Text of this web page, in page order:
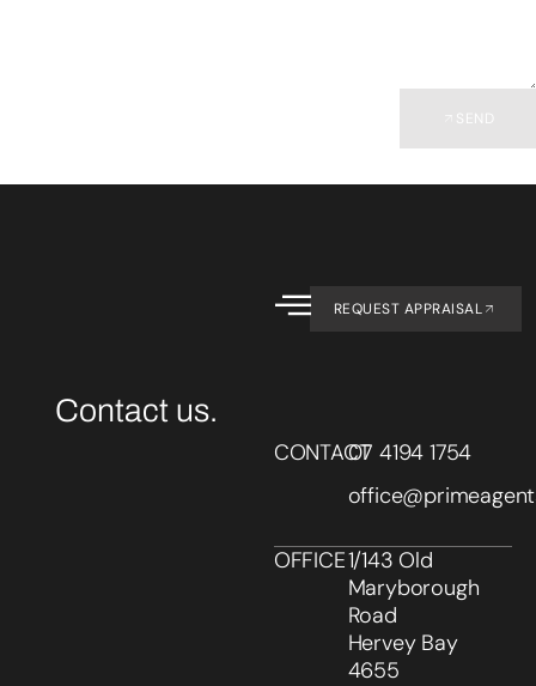
SEND
REQUEST APPRAISAL
Contact us.
CONTACT07 4194 1754
OFFICE1/143 Old
Maryborough
Road
Hervey Bay
4655